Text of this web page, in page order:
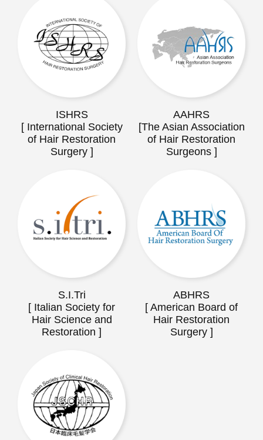
ISHRS
[ International Society
of Hair Restoration
Surgery ]
AAHRS
[The Asian Association
of Hair Restoration
Surgeons ]
S.I.Tri
[ Italian Society for
Hair Science and
Restoration ]
ABHRS
[ American Board of
Hair Restoration
Surgery ]